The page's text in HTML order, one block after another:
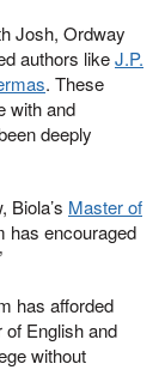
Josh, Ordway
authors likeJ.P.
. These
with and
deeply
Biola’s Master of
has encouraged
has afforded
English and
without